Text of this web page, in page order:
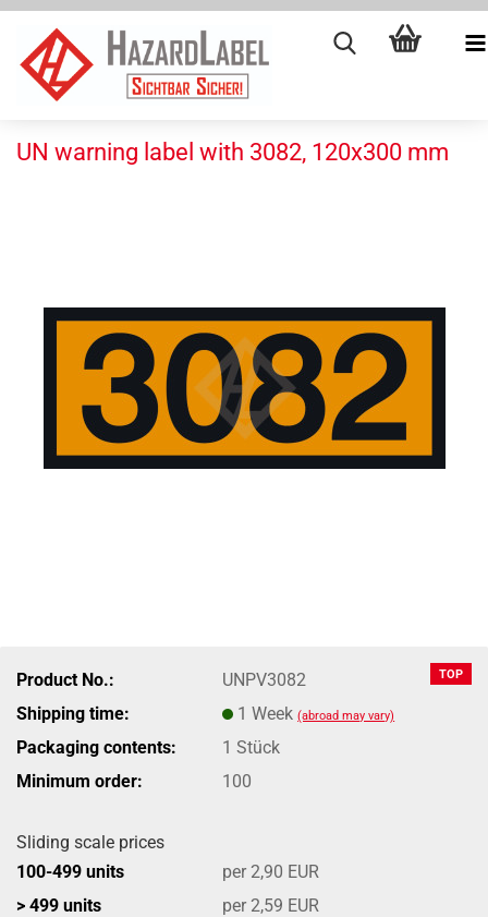
UN warning label with 3082, 120x300 mm
TOP
Product No.:
UNPV3082
Shipping time:
1 Week(abroad may vary)
Packaging contents:
1 Stück
Minimum order:
100
Sliding scale prices
100-499 units
per 2,90 EUR
> 499 units
per 2,59 EUR